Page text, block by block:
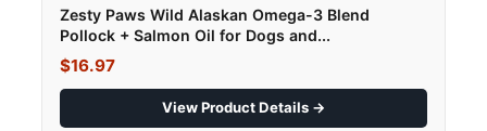
Zesty Paws Wild Alaskan Omega-3 Blend
Pollock + Salmon Oil for Dogs and...
$16.97
View Product Details →